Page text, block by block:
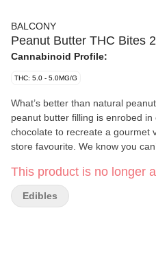
BALCONY
Peanut Butter THC Bites
Cannabinoid Profile:
THC: 5.0 - 5.0MG/G
What’s better than natural
peanut butter filling is enrobed
chocolate to recreate a gourmet
store favourite. We know you
made from a blend of whole
Edibles are hand-crafted in small
consistency by Rouge River
This product is no longer
Edibles